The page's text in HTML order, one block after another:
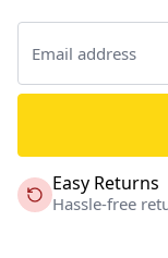
Easy Returns
Hassle-free